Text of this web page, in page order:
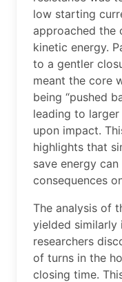
low starting
approached the
kinetic energy.
to a gentler
meant the core
being “pushed
leading to
upon impact.
highlights that
save energy
consequences
The analysis of
yielded similarly
researchers
of turns in the
closing time.